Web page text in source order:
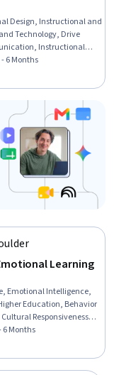
Design, Instructional and
Technology, Drive
Instructional
Management Systems,
Collaborative
AI Personalization,
6 Months
Learning
Emotional Intelligence,
Education, Behavior
Responsiveness,
Personal
Program
Growth
6 Months